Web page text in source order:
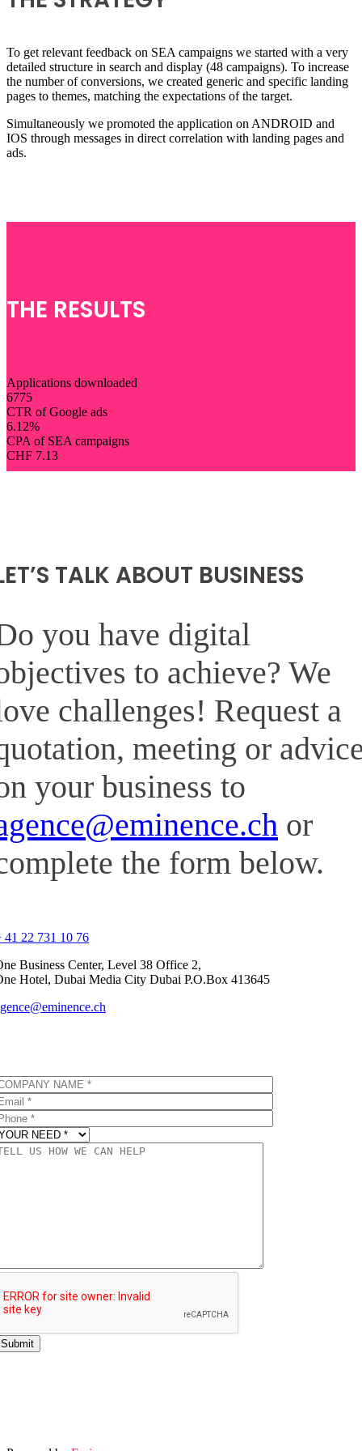
To get relevant feedback on SEA campaigns we started with a very
detailed structure in search and display (48 campaigns). To increase
the number of conversions, we created generic and specific landing
pages to themes, matching the expectations of the target.
Simultaneously we promoted the application on ANDROID and
IOS through messages in direct correlation with landing pages and
ads.
THE RESULTS
Applications downloaded
6775
CTR of Google ads
6.12%
CPA of SEA campaigns
CHF 7.13
TALK ABOUT BUSINESS
you have digital
to achieve? We
challenges! Request a
meeting or
your business to
or
the form below.
41 22 731 10 76
Business Center, Level 38 Office 2,
Hotel, Dubai Media City Dubai P.O.Box 413645